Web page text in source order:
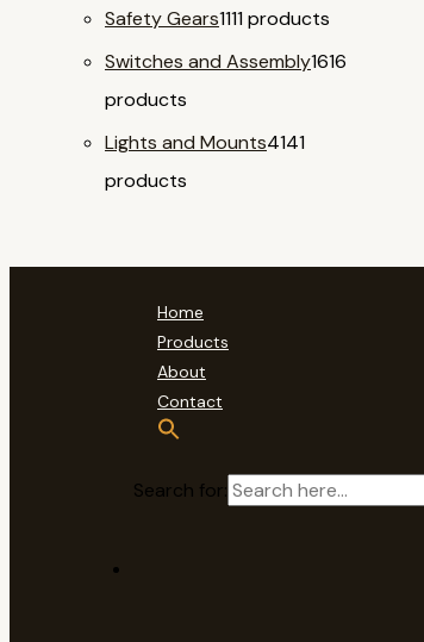
Safety Gears1111 products
Switches and Assembly1616
products
Lights and Mounts4141
products
Home
Products
About
Contact
Search for: